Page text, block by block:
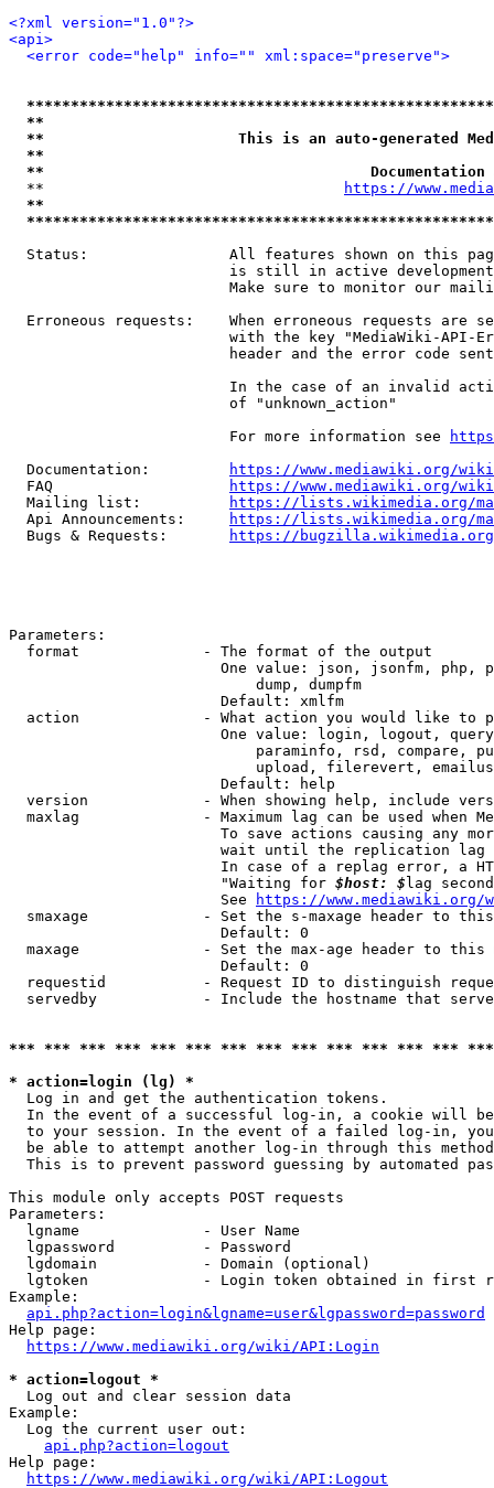
<?xml version="1.0"?>
<api>
<error code="help" info="" xml:space="preserve">
**
**                      This is an auto-generated
**
**
  **
https://
**
Status:                All features shown on this
is still in active
Make sure to monitor our
Erroneous requests:    When erroneous requests are
with the key "MediaWiki-API-
header and the error code
In the case of an invalid
                         of "unknown_action"
                         For more information see
  Documentation:
https://www.mediawiki.org/
  FAQ
https://www.mediawiki.org/wiki/
  Mailing list:
https://lists.wikimedia.org/
  Api Announcements:
https://lists.wikimedia.org/
  Bugs & Requests:
https://bugzilla.wikimedia.org/
Parameters:
  format              - The format of the output
One value: json, jsonfm, php,
                            dump, dumpfm
                        Default: xmlfm
action              - What action you would like to
One value: login, logout,
paraminfo, rsd, compare,
upload, filerevert,
                        Default: help
version             - When showing help, include
maxlag              - Maximum lag can be used when
To save actions causing any
wait until the replication lag
In case of a replag error, a
                        "Waiting for
$host: $ lag
                        See
https://www.mediawiki.org/
smaxage             - Set the s-maxage header to
                        Default: 0
maxage              - Set the max-age header to
                        Default: 0
requestid           - Request ID to distinguish
servedby            - Include the hostname that
*** *** *** *** *** *** *** *** *** *** *** *** ***
* action=login (lg) *
  Log in and get the authentication tokens.
In the event of a successful log-in, a cookie will
to your session. In the event of a failed log-in,
be able to attempt another log-in through this
This is to prevent password guessing by automated
This module only accepts POST requests
Parameters:
  lgname              - User Name
  lgpassword          - Password
  lgdomain            - Domain (optional)
lgtoken             - Login token obtained in first
Example:
api.php?action=login&lgname=user&lgpassword=password
Help page:
https://www.mediawiki.org/wiki/API:Login
* action=logout *
  Log out and clear session data
Example:
  Log the current user out:
api.php?action=logout
Help page:
https://www.mediawiki.org/wiki/API:Logout